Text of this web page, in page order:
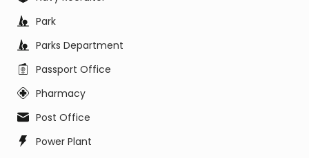
Park
Parks Department
Passport Office
Pharmacy
Post Office
Power Plant